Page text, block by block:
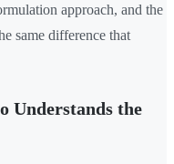
approach, and the
same difference that
Understands the